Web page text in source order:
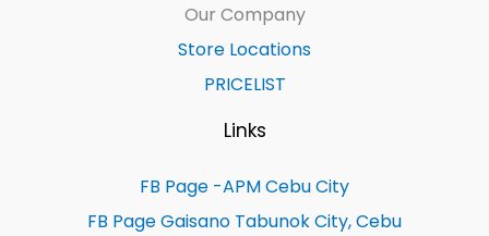
Our Company
Store Locations
PRICELIST
Links
FB Page -APM Cebu City
FB Page Gaisano Tabunok City, Cebu